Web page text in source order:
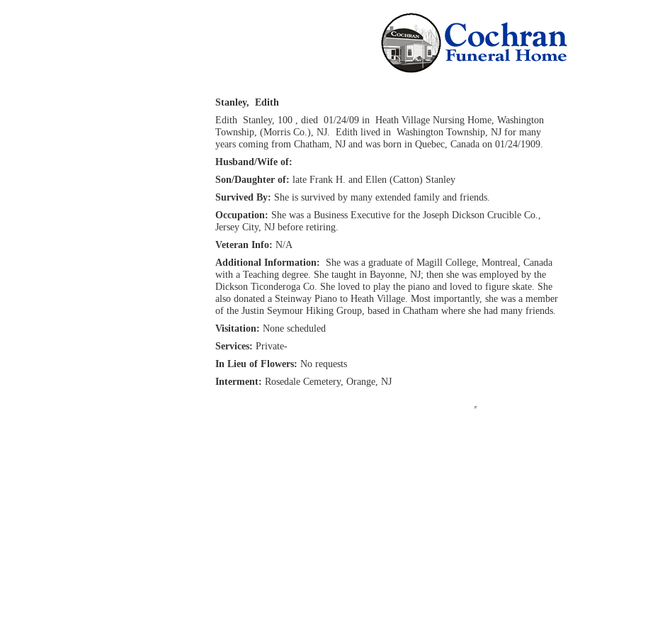
Stanley, Edith
Edith Stanley, 100 , died 01/24/09 in Heath Village Nursing Home, Washington
Township, (Morris Co.), NJ. Edith lived in Washington Township, NJ for many
years coming from Chatham, NJ and was born in Quebec, Canada on 01/24/1909.
Husband/Wife of:
Son/Daughter of: late Frank H. and Ellen (Catton) Stanley
Survived By: She is survived by many extended family and friends.
Occupation: She was a Business Executive for the Joseph Dickson Crucible Co.,
Jersey City, NJ before retiring.
Veteran Info: N/A
Additional Information:
She was a graduate of Magill College, Montreal, Canada
with a Teaching degree. She taught in Bayonne, NJ; then she was employed by the
Dickson Ticonderoga Co. She loved to play the piano and loved to figure skate. She
also donated a Steinway Piano to Heath Village. Most importantly, she was a member
of the Justin Seymour Hiking Group, based in Chatham where she had many friends.
Visitation: None scheduled
Services: Private-
In Lieu of Flowers: No requests
Interment: Rosedale Cemetery, Orange, NJ